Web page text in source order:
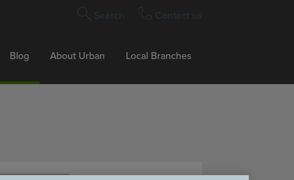
Blog About Urban Local Branches